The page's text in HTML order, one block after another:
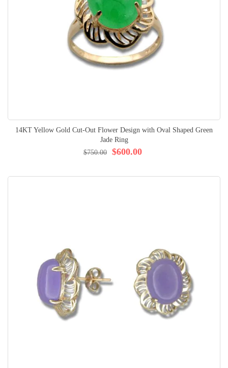
14KT Yellow Gold Cut-Out Flower Design with Oval Shaped Green
Jade Ring
$600.00
$750.00